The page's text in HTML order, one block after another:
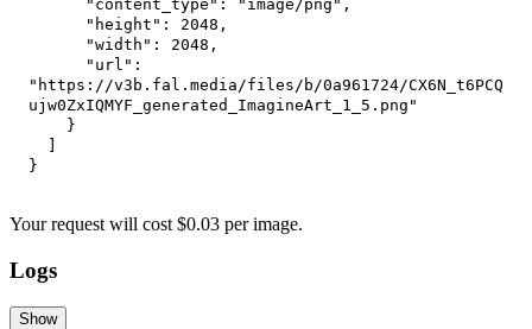
"content_type" : "image/png" ,
"height" : 2048 ,
"width" : 2048 ,
"url" :
"https://v3b.fal.media/files/b/0a961724/CX6N_t6PCQ
ujw0ZxIQMYF_generated_ImagineArt_1_5.png"
}
}
Your request will cost $0.03 perimage.
Logs
Show